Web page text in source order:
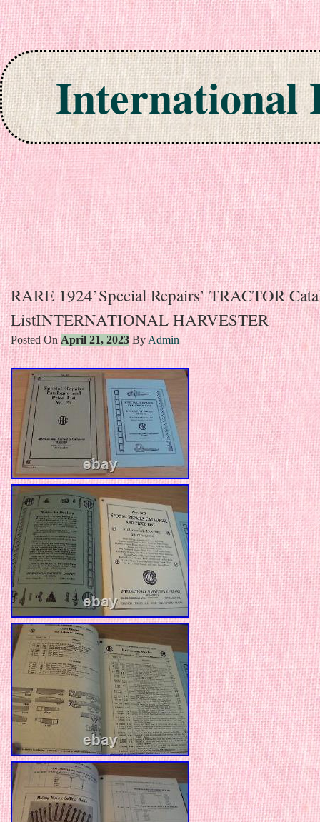
International
Skip to content
RARE 1924’Special Repairs’ TRACTOR
ListINTERNATIONAL HARVESTER
Posted OnApril 21, 2023 ByAdmin